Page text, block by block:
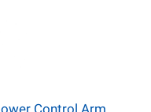
Control Arm